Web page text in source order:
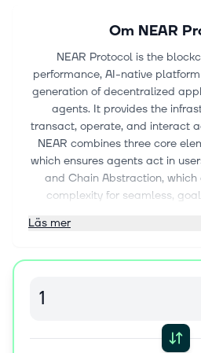
Om NEAR
NEAR Protocol is the
performance, AI-native
generation of decentralized
agents. It provides the
transact, operate, and interact
NEAR combines three core
which ensures agents act in
and Chain Abstraction,
complexity for seamless,
that delivers the scalability,
integrated stack makes NEAR
Läs mer